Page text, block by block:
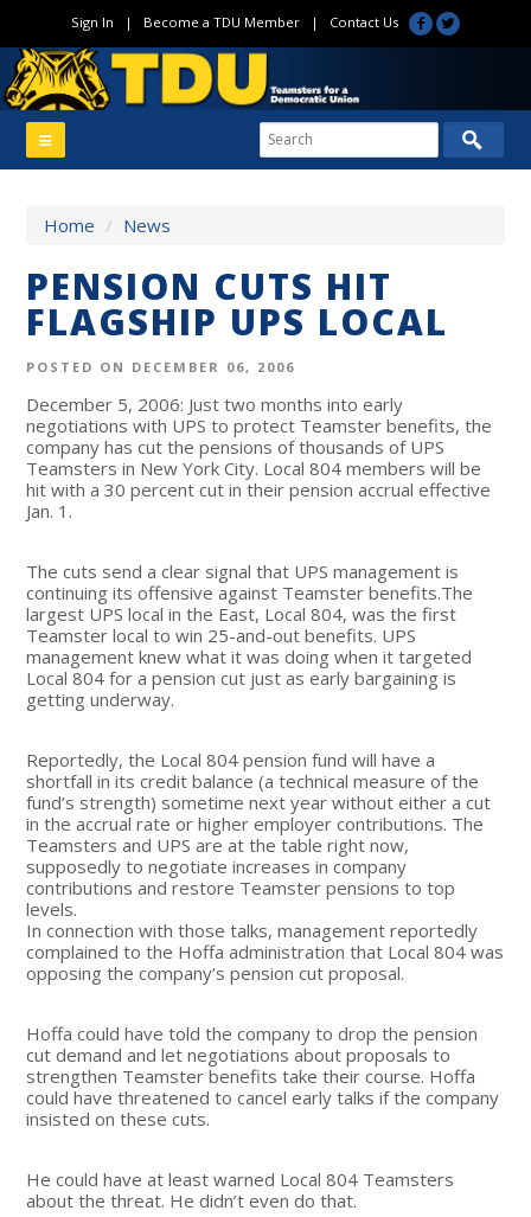
Sign In | Become a TDU Member| Contact Us
Home / News
PENSION CUTS HIT
FLAGSHIP UPS LOCAL
POSTED ON DECEMBER 06, 2006
December 5, 2006: Just two months into early
negotiations with UPS to protect Teamster benefits, the
company has cut the pensions of thousands of UPS
Teamsters in New York City. Local 804 members will be
hit with a 30 percent cut in their pension accrual effective
Jan. 1.
The cuts send a clear signal that UPS management is
continuing its offensive against Teamster benefits.The
largest UPS local in the East, Local 804, was the first
Teamster local to win 25-and-out benefits. UPS
management knew what it was doing when it targeted
Local 804 for a pension cut just as early bargaining is
getting underway.
Reportedly, the Local 804 pension fund will have a
shortfall in its credit balance (a technical measure of the
fund’s strength) sometime next year without either a cut
in the accrual rate or higher employer contributions. The
Teamsters and UPS are at the table right now,
supposedly to negotiate increases in company
contributions and restore Teamster pensions to top
levels.
In connection with those talks, management reportedly
complained to the Hoffa administration that Local 804 was
opposing the company’s pension cut proposal.
Hoffa could have told the company to drop the pension
cut demand and let negotiations about proposals to
strengthen Teamster benefits take their course. Hoffa
could have threatened to cancel early talks if the company
insisted on these cuts.
He could have at least warned Local 804 Teamsters
about the threat. He didn’t even do that.